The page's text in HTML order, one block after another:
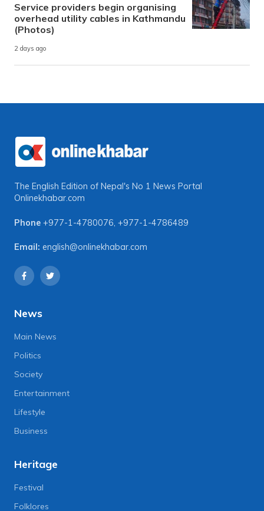
Service providers begin organising
overhead utility cables in Kathmandu
(Photos)
2 days ago
The English Edition of Nepal's No 1 News Portal
Onlinekhabar.com
Phone +977-1-4780076, +977-1-4786489
Email: english@onlinekhabar.com
News
Main News
Politics
Society
Entertainment
Lifestyle
Business
Heritage
Festival
Folklores